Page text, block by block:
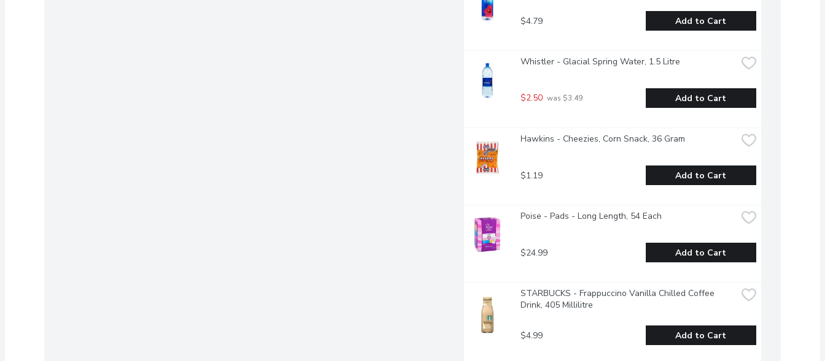
$4.79 Add to Cart
Whistler - Glacial Spring Water, 1.5 Litre
$2.50 was $3.49 Add to Cart
Hawkins - Cheezies, Corn Snack, 36 Gram
$1.19 Add to Cart
Poise - Pads - Long Length, 54 Each
$24.99 Add to Cart
STARBUCKS - Frappuccino Vanilla Chilled Coffee
Drink, 405 Millilitre
$4.99 Add to Cart